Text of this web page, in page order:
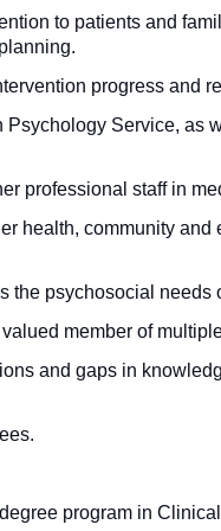
to patients and
progress and
Service, as
professional staff in
health, community
the psychosocial
member of
and gaps in
program in